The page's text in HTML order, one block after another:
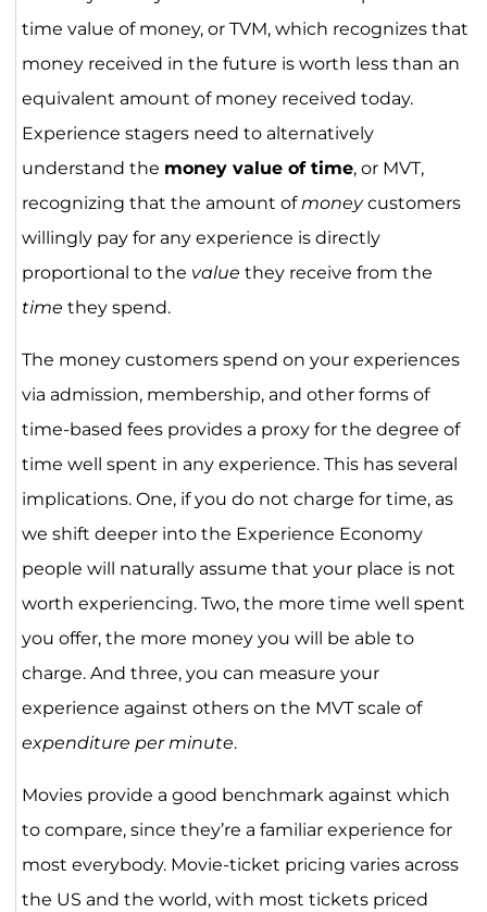
time value of money, or TVM, which recognizes that
money received in the future is worth less than an
equivalent amount of money received today.
Experience stagers need to alternatively
understand the money value of time, or MVT,
recognizing that the amount ofmoneycustomers
willingly pay for any experience is directly
proportional to the value they receive from the
time they spend.
The money customers spend on your experiences
via admission, membership, and other forms of
time-based fees provides a proxy for the degree of
time well spent in any experience. This has several
implications. One, if you do not charge for time, as
we shift deeper into the Experience Economy
people will naturally assume that your place is not
worth experiencing. Two, the more time well spent
you offer, the more money you will be able to
charge. And three, you can measure your
experience against others on the MVT scale of
expenditure per minute.
Movies provide a good benchmark against which
to compare, since they’re a familiar experience for
most everybody. Movie-ticket pricing varies across
the US and the world, with most tickets priced